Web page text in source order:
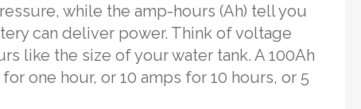
while the amp-hours (Ah) tell you
can deliver power. Think of voltage
like the size of your water tank. A 100Ah
one hour, or 10 amps for 10 hours, or 5